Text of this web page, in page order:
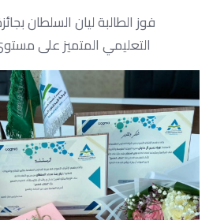
فوز الطالبة ليان السلطان
التعليمي المتميز على